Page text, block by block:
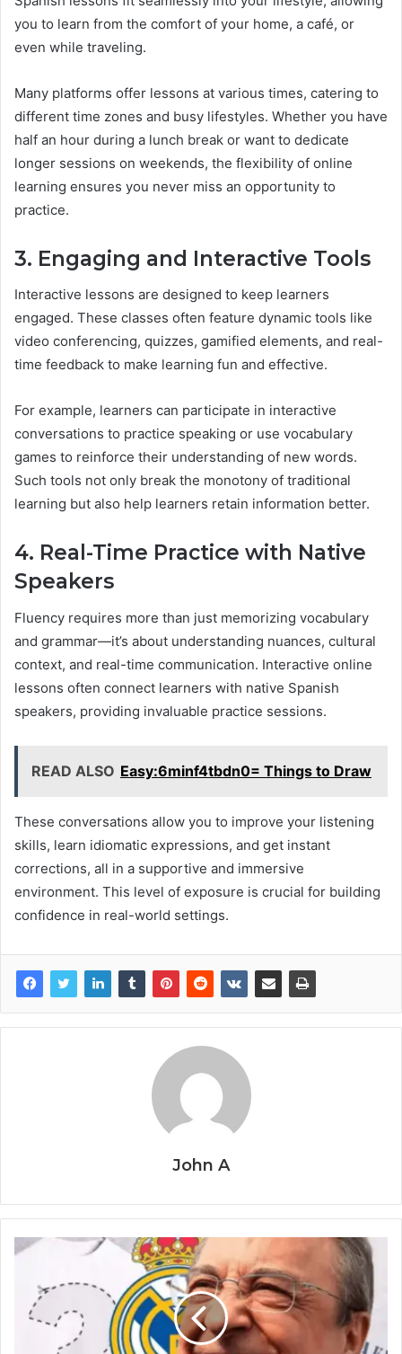
you to learn from the comfort of your home, a café, or
even while traveling.
Many platforms offer lessons at various times, catering to
different time zones and busy lifestyles. Whether you have
half an hour during a lunch break or want to dedicate
longer sessions on weekends, the flexibility of online
learning ensures you never miss an opportunity to
practice.
3. Engaging and Interactive Tools
Interactive lessons are designed to keep learners
engaged. These classes often feature dynamic tools like
video conferencing, quizzes, gamified elements, and real-
time feedback to make learning fun and effective.
For example, learners can participate in interactive
conversations to practice speaking or use vocabulary
games to reinforce their understanding of new words.
Such tools not only break the monotony of traditional
learning but also help learners retain information better.
4. Real-Time Practice with Native
Speakers
Fluency requires more than just memorizing vocabulary
and grammar—it’s about understanding nuances, cultural
context, and real-time communication. Interactive online
lessons often connect learners with native Spanish
speakers, providing invaluable practice sessions.
READ ALSO Easy:6minf4tbdn0= Things to Draw
These conversations allow you to improve your listening
skills, learn idiomatic expressions, and get instant
corrections, all in a supportive and immersive
environment. This level of exposure is crucial for building
confidence in real-world settings.
John A